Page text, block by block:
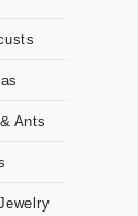
Ants